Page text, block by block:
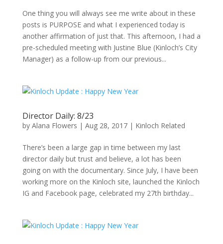
One thing you will always see me write about in these
posts is PURPOSE and what I experienced today is
another affirmation of just that. This afternoon, I had a
pre-scheduled meeting with Justine Blue (Kinloch’s City
Manager) as a follow-up from our previous...
Director Daily: 8/23
by Alana Flowers | Aug 28, 2017| Kinloch Related
There’s been a large gap in time between my last
director daily but trust and believe, a lot has been
going on with the documentary. Since July, I have been
working more on the Kinloch site, launched the Kinloch
IG and Facebook page, celebrated my 27th birthday...